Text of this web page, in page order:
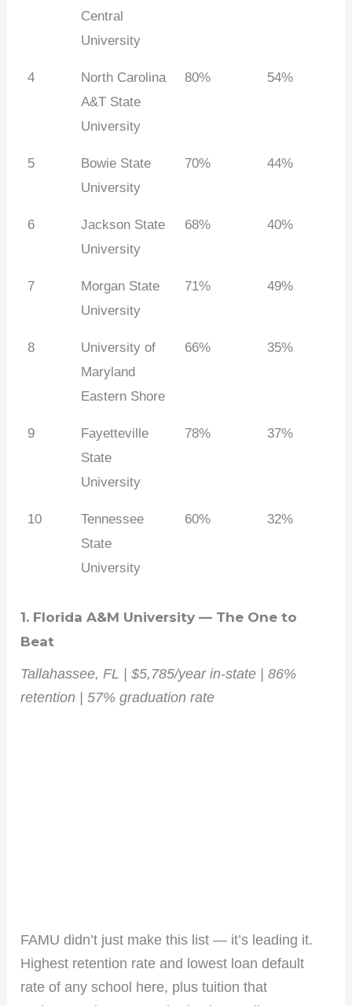
Central
University
4
North Carolina
A&T State
University
80% 54%
5
Bowie State
University
70% 44%
6
Jackson State
University
68% 40%
7
Morgan State
University
71% 49%
8
University of
Maryland
Eastern Shore
66% 35%
9
Fayetteville
State
University
78% 37%
10
Tennessee
State
University
60% 32%
1. Florida A&M University — The One to
Beat
Tallahassee, FL | $5,785/year in-state | 86%
retention | 57% graduation rate
FAMU didn’t just make this list — it’s leading it.
Highest retention rate and lowest loan default
rate of any school here, plus tuition that